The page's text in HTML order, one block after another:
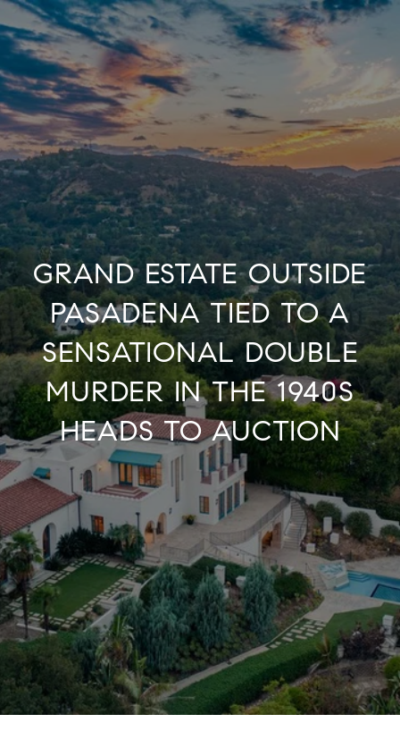
GRAND ESTATE OUTSIDE
PASADENA TIED TO A
SENSATIONAL DOUBLE
MURDER IN THE 1940S
HEADS TO AUCTION